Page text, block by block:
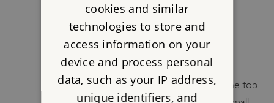
CHILD SIZED PORTIONS
Yes.
PUSH CHAIRS ALLOWED
We recommend leaving push chairs at the top
cookies and similar
technologies to store and
access information on your
device and process personal
data, such as your IP address,
unique identifiers, and